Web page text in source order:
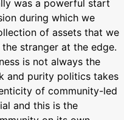
was a powerful start
during which we
of assets that we
stranger at the edge.
is not always the
and purity politics takes
of community-led
and this is the